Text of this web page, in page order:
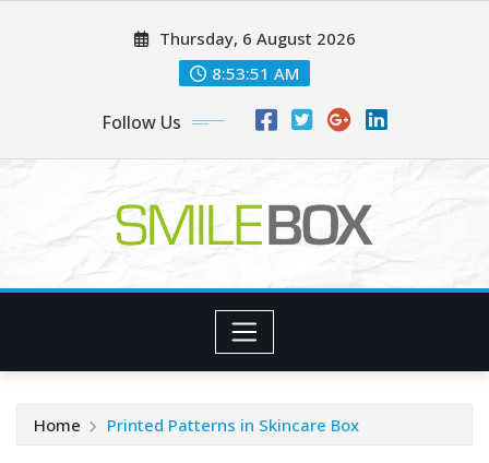
Thursday, 6 August 2026
8:53:53 AM
Follow Us
Home Printed Patterns in Skincare Box